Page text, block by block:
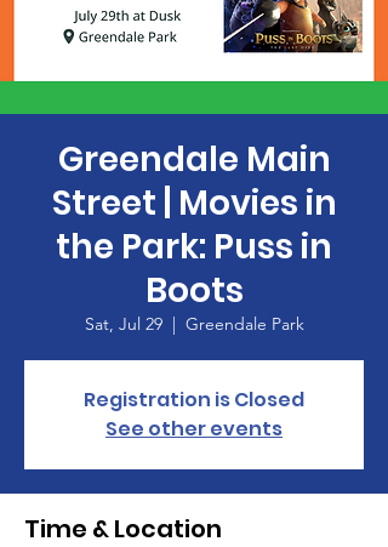
Greendale Main
Street | Movies in
the Park: Puss in
Boots
Sat, Jul 29
  |
Greendale Park
Registration is Closed
See other events
Time & Location